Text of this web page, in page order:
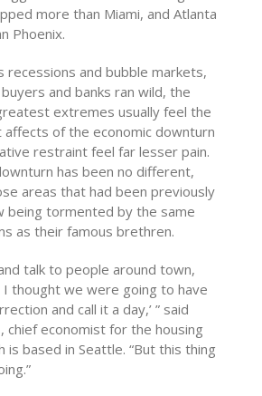
more than Miami, and Atlanta
Phoenix.
recessions and bubble markets,
and banks ran wild, the
extremes usually feel the
of the economic downturn
restraint feel far lesser pain.
has been no different,
areas that had been previously
being tormented by the same
as their famous brethren.
talk to people around town,
I thought we were going to have
and call it a day,’ ” said
chief economist for the housing
is based in Seattle. “But this thing